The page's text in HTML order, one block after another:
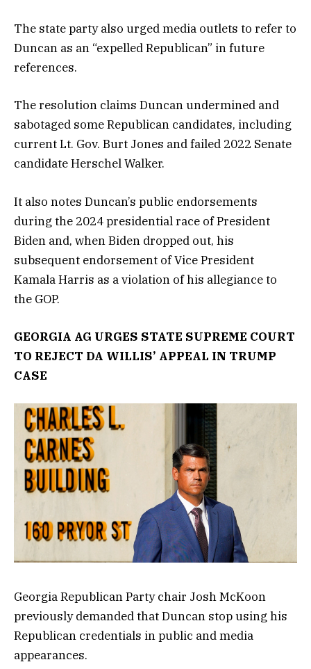
The state party also urged media outlets to refer to
Duncan as an “expelled Republican” in future
references.
The resolution claims Duncan undermined and
sabotaged some Republican candidates, including
current Lt. Gov. Burt Jones and failed 2022 Senate
candidate Herschel Walker.
It also notes Duncan’s public endorsements
during the 2024 presidential race of President
Biden and, when Biden dropped out, his
subsequent endorsement of Vice President
Kamala Harris as a violation of his allegiance to
the GOP.
GEORGIA AG URGES STATE SUPREME COURT
TO REJECT DA WILLIS’ APPEAL IN TRUMP
CASE
Georgia Republican Party chair Josh McKoon
previously demanded that Duncan stop using his
Republican credentials in public and media
appearances.